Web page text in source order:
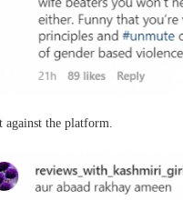
against the platform.